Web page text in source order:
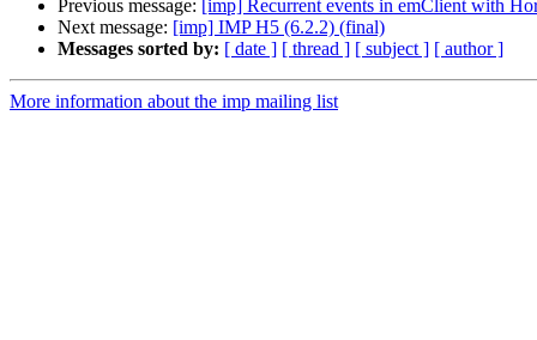
Previous message: [imp] Recurrent events in emClient with
Next message: [imp] IMP H5 (6.2.2) (final)
Messages sorted by: [ date ] [ thread ] [ subject ] [ author ]
More information about the imp mailing list